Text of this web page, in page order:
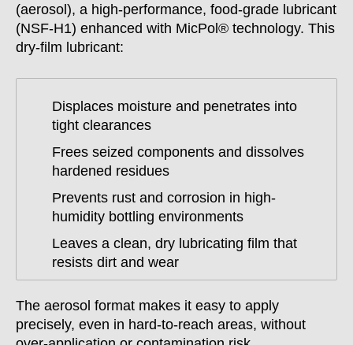
(aerosol), a high-performance, food-grade lubricant
(NSF-H1) enhanced with MicPol® technology. This
dry-film lubricant:
Displaces moisture and penetrates into
tight clearances
Frees seized components and dissolves
hardened residues
Prevents rust and corrosion in high-
humidity bottling environments
Leaves a clean, dry lubricating film that
resists dirt and wear
The aerosol format makes it easy to apply
precisely, even in hard-to-reach areas, without